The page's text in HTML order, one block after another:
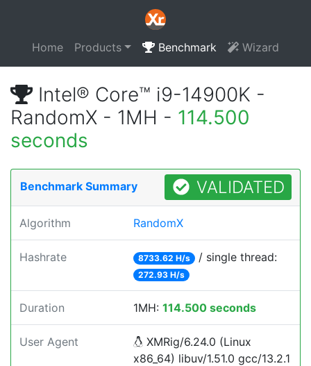
Home Products Benchmark Wizard
Intel® Core™ i9-14900K -
RandomX - 1MH - 114.500
seconds
Benchmark Summary VALIDATED
Algorithm RandomX
Hashrate 8733.62 H/s / single thread:
272.93 H/s
Duration 1MH: 114.500 seconds
User Agent
XMRig/6.24.0 (Linux
x86_64) libuv/1.51.0 gcc/13.2.1